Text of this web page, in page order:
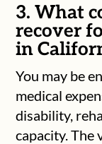
3. What
recover
in
You may be
medical
disability,
capacity. The